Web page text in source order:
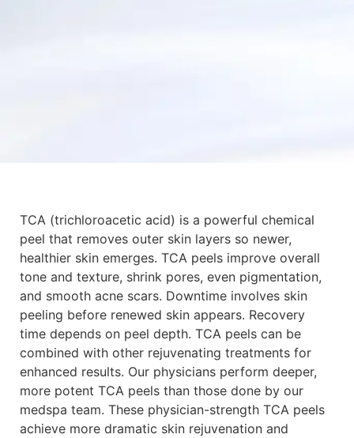
TCA (trichloroacetic acid) is a powerful chemical
peel that removes outer skin layers so newer,
healthier skin emerges. TCA peels improve overall
tone and texture, shrink pores, even pigmentation,
and smooth acne scars. Downtime involves skin
peeling before renewed skin appears. Recovery
time depends on peel depth. TCA peels can be
combined with other rejuvenating treatments for
enhanced results. Our physicians perform deeper,
more potent TCA peels than those done by our
medspa team. These physician-strength TCA peels
achieve more dramatic skin rejuvenation and